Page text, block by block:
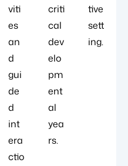
viti
es
an
d
gui
de
d
int
era
ctio
criti
cal
dev
elo
pm
ent
al
yea
rs.
tive
sett
ing.